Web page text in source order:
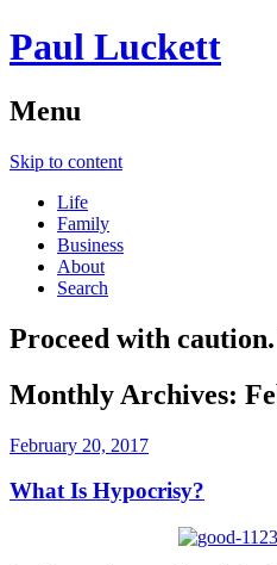
Paul Luckett
Menu
Skip to content
Life
Family
Business
About
Search
Proceed with
Monthly Archives:
February 20, 2017
What Is Hypocrisy?